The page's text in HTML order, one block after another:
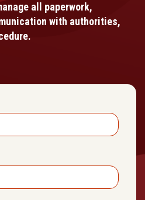
all paperwork,
with authorities,